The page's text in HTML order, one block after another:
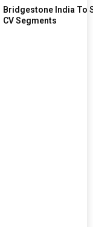
Bridgestone India To
CV Segments